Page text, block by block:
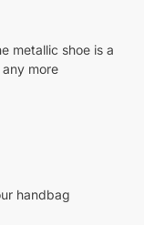
metallic shoe is a
more
handbag